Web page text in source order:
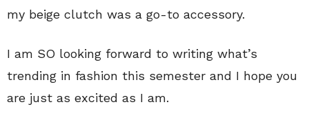
my beige clutch was a go-to accessory.
I am SO looking forward to writing what’s
trending in fashion this semester and I hope you
are just as excited as I am.